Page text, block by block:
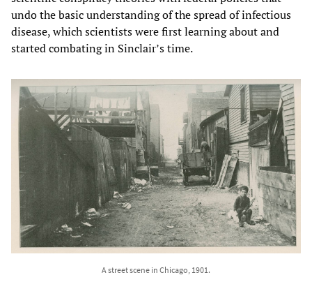
undo the basic understanding of the spread of infectious
disease, which scientists were first learning about and
started combating in Sinclair’s time.
A street scene in Chicago, 1901.